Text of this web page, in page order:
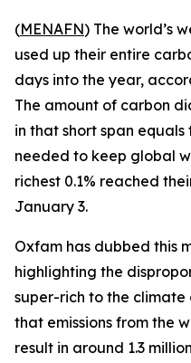
(MENAFN) The world’s
used up their entire
days into the year,
The amount of carbon
in that short span
needed to keep global
richest 0.1% reached
January 3.
Oxfam has dubbed this
highlighting the
super-rich to the climate
that emissions from the
result in around 1.3